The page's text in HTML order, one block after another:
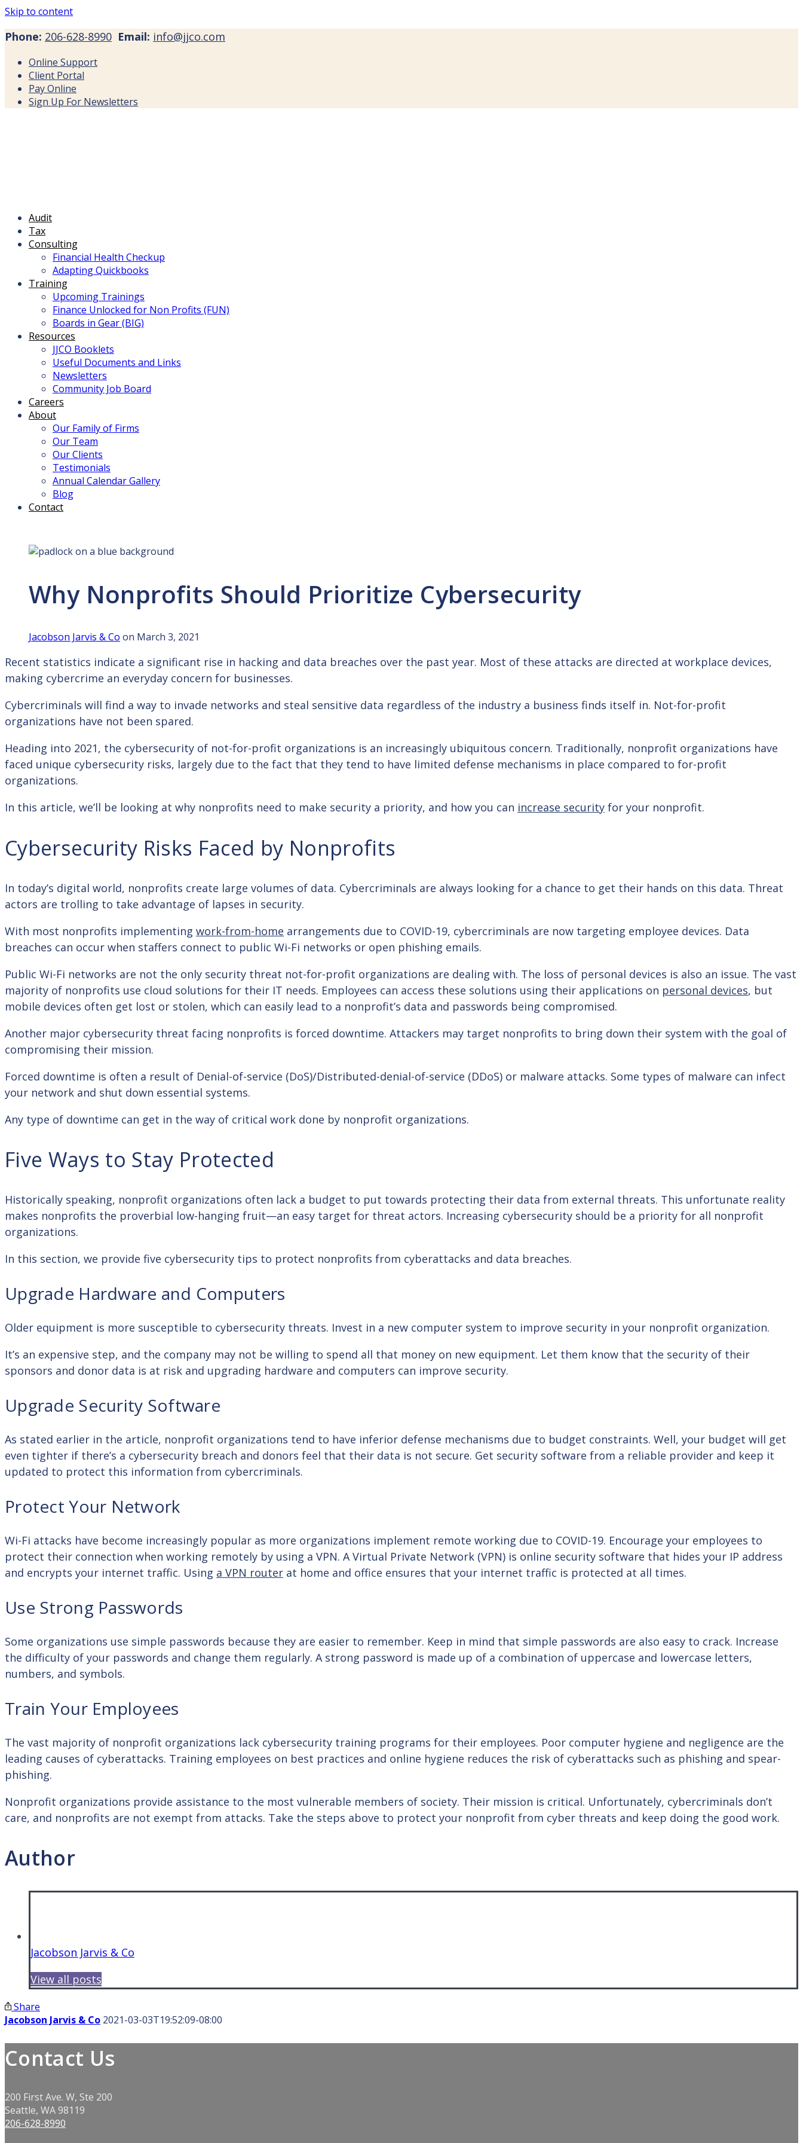
Skip to content
Phone: 206-628-8990 Email: info@jjco.com
Online Support
Client Portal
Pay Online
Sign Up For Newsletters
Audit
Tax
Consulting
Financial Health Checkup
Adapting Quickbooks
Training
Upcoming Trainings
Finance Unlocked for Non Profits (FUN)
Boards in Gear (BIG)
Resources
JJCO Booklets
Useful Documents and Links
Newsletters
Community Job Board
Careers
About
Our Family of Firms
Our Team
Our Clients
Testimonials
Annual Calendar Gallery
Blog
Contact
Why Nonprofits Should Prioritize Cybersecurity
Jacobson Jarvis & Co on March 3, 2021
Recent statistics indicate a significant rise in hacking and data breaches over the past year. Most of these attacks are directed at workplace devices,
making cybercrime an everyday concern for businesses.
Cybercriminals will find a way to invade networks and steal sensitive data regardless of the industry a business finds itself in. Not-for-profit
organizations have not been spared.
Heading into 2021, the cybersecurity of not-for-profit organizations is an increasingly ubiquitous concern. Traditionally, nonprofit organizations have
faced unique cybersecurity risks, largely due to the fact that they tend to have limited defense mechanisms in place compared to for-profit
organizations.
In this article, we’ll be looking at why nonprofits need to make security a priority, and how you can increase security for your nonprofit.
Cybersecurity Risks Faced by Nonprofits
In today’s digital world, nonprofits create large volumes of data. Cybercriminals are always looking for a chance to get their hands on this data. Threat
actors are trolling to take advantage of lapses in security.
With most nonprofits implementing work-from-home arrangements due to COVID-19, cybercriminals are now targeting employee devices. Data
breaches can occur when staffers connect to public Wi-Fi networks or open phishing emails.
Public Wi-Fi networks are not the only security threat not-for-profit organizations are dealing with. The loss of personal devices is also an issue. The vast
majority of nonprofits use cloud solutions for their IT needs. Employees can access these solutions using their applications on personal devices, but
mobile devices often get lost or stolen, which can easily lead to a nonprofit’s data and passwords being compromised.
Another major cybersecurity threat facing nonprofits is forced downtime. Attackers may target nonprofits to bring down their system with the goal of
compromising their mission.
Forced downtime is often a result of Denial-of-service (DoS)/Distributed-denial-of-service (DDoS) or malware attacks. Some types of malware can infect
your network and shut down essential systems.
Any type of downtime can get in the way of critical work done by nonprofit organizations.
Five Ways to Stay Protected
Historically speaking, nonprofit organizations often lack a budget to put towards protecting their data from external threats. This unfortunate reality
makes nonprofits the proverbial low-hanging fruit—an easy target for threat actors. Increasing cybersecurity should be a priority for all nonprofit
organizations.
In this section, we provide five cybersecurity tips to protect nonprofits from cyberattacks and data breaches.
Upgrade Hardware and Computers
Older equipment is more susceptible to cybersecurity threats. Invest in a new computer system to improve security in your nonprofit organization.
It’s an expensive step, and the company may not be willing to spend all that money on new equipment. Let them know that the security of their
sponsors and donor data is at risk and upgrading hardware and computers can improve security.
Upgrade Security Software
As stated earlier in the article, nonprofit organizations tend to have inferior defense mechanisms due to budget constraints. Well, your budget will get
even tighter if there’s a cybersecurity breach and donors feel that their data is not secure. Get security software from a reliable provider and keep it
updated to protect this information from cybercriminals.
Protect Your Network
Wi-Fi attacks have become increasingly popular as more organizations implement remote working due to COVID-19. Encourage your employees to
protect their connection when working remotely by using a VPN. A Virtual Private Network (VPN) is online security software that hides your IP address
and encrypts your internet traffic. Using a VPN router at home and office ensures that your internet traffic is protected at all times.
Use Strong Passwords
Some organizations use simple passwords because they are easier to remember. Keep in mind that simple passwords are also easy to crack. Increase
the difficulty of your passwords and change them regularly. A strong password is made up of a combination of uppercase and lowercase letters,
numbers, and symbols.
Train Your Employees
The vast majority of nonprofit organizations lack cybersecurity training programs for their employees. Poor computer hygiene and negligence are the
leading causes of cyberattacks. Training employees on best practices and online hygiene reduces the risk of cyberattacks such as phishing and spear-
phishing.
Nonprofit organizations provide assistance to the most vulnerable members of society. Their mission is critical. Unfortunately, cybercriminals don’t
care, and nonprofits are not exempt from attacks. Take the steps above to protect your nonprofit from cyber threats and keep doing the good work.
Author
Jacobson Jarvis & Co
View all posts
Share
Jacobson Jarvis & Co 2021-03-03T19:52:09-08:00
Contact Us
200 First Ave. W, Ste 200
Seattle, WA 98119
206-628-8990